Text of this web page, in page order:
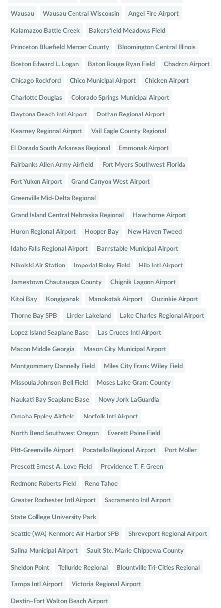
Wausau Wausau Central Wisconsin Angel Fire Airport
Kalamazoo Battle Creek Bakersfield Meadows Field
Princeton Bluefield Mercer County Bloomington Central Illinois
Boston Edward L. Logan Baton Rouge Ryan Field Chadron Airport
Chicago Rockford Chico Municipal Airport Chicken Airport
Charlotte Douglas Colorado Springs Municipal Airport
Daytona Beach Intl Airport Dothan Regional Airport
Kearney Regional Airport Vail Eagle County Regional
El Dorado South Arkansas Regional Emmonak Airport
Fairbanks Allen Army Airfield Fort Myers Southwest Florida
Fort Yukon Airport Grand Canyon West Airport
Greenville Mid-Delta Regional
Grand Island Central Nebraska Regional Hawthorne Airport
Huron Regional Airport Hooper Bay New Haven Tweed
Idaho Falls Regional Airport Barnstable Municipal Airport
Nikolski Air Station Imperial Boley Field Hilo Intl Airport
Jamestown Chautauqua County Chignik Lagoon Airport
Kitoi Bay Kongiganak Manokotak Airport Ouzinkie Airport
Thorne Bay SPB Linder Lakeland Lake Charles Regional Airport
Lopez Island Seaplane Base Las Cruces Intl Airport
Macon Middle Georgia Mason City Municipal Airport
Montgommery Dannelly Field Miles City Frank Wiley Field
Missoula Johnson Bell Field Moses Lake Grant County
Naukati Bay Seaplane Base Nowy Jork LaGuardia
Omaha Eppley Airfield Norfolk Intl Airport
North Bend Southwest Oregon Everett Paine Field
Pitt-Greenville Airport Pocatello Regional Airport Port Moller
Prescott Ernest A. Love Field Providence T. F. Green
Redmond Roberts Field Reno Tahoe
Greater Rochester Intl Airport Sacramento Intl Airport
State Colllege University Park
Seattle (WA) Kenmore Air Harbor SPB Shreveport Regional Airport
Salina Municipal Airport Sault Ste. Marie Chippewa County
Sheldon Point Telluride Regional Blountville Tri-Cities Regional
Tampa Intl Airport Victoria Regional Airport
Destin–Fort Walton Beach Airport